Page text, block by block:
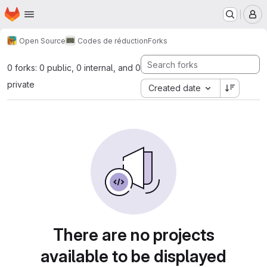
Skip to main content
Homepage
Open Source Codes de réductionForks
0 forks: 0 public, 0 internal, and 0
private
Created date
There are no projects
available to be displayed